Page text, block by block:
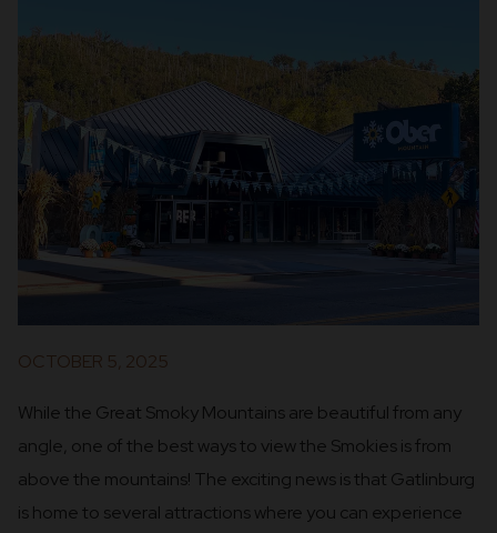
OCTOBER 5, 2025
While the Great Smoky Mountains are beautiful from any
angle, one of the best ways to view the Smokies is from
above the mountains! The exciting news is that Gatlinburg
is home to several attractions where you can experience